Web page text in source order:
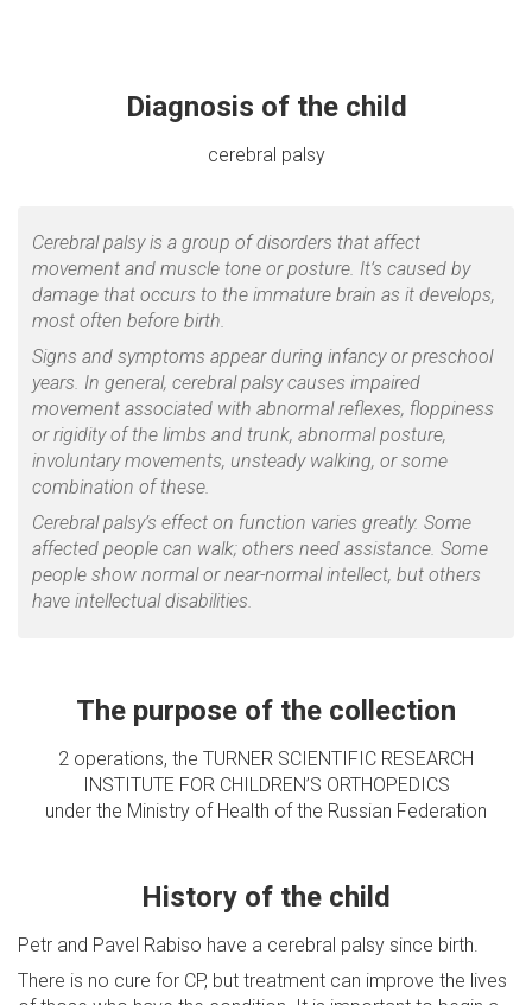
Diagnosis of the child
cerebral palsy
Cerebral palsy is a group of disorders that affect
movement and muscle tone or posture. It’s caused by
damage that occurs to the immature brain as it develops,
most often before birth.
Signs and symptoms appear during infancy or preschool
years. In general, cerebral palsy causes impaired
movement associated with abnormal reflexes, floppiness
or rigidity of the limbs and trunk, abnormal posture,
involuntary movements, unsteady walking, or some
combination of these.
Cerebral palsy’s effect on function varies greatly. Some
affected people can walk; others need assistance. Some
people show normal or near-normal intellect, but others
have intellectual disabilities.
The purpose of the collection
2 operations, the TURNER SCIENTIFIC RESEARCH
INSTITUTE FOR CHILDREN’S ORTHOPEDICS
under the Ministry of Health of the Russian Federation
History of the child
Petr and Pavel Rabiso have a cerebral palsy since birth.
There is no cure for CP, but treatment can improve the lives